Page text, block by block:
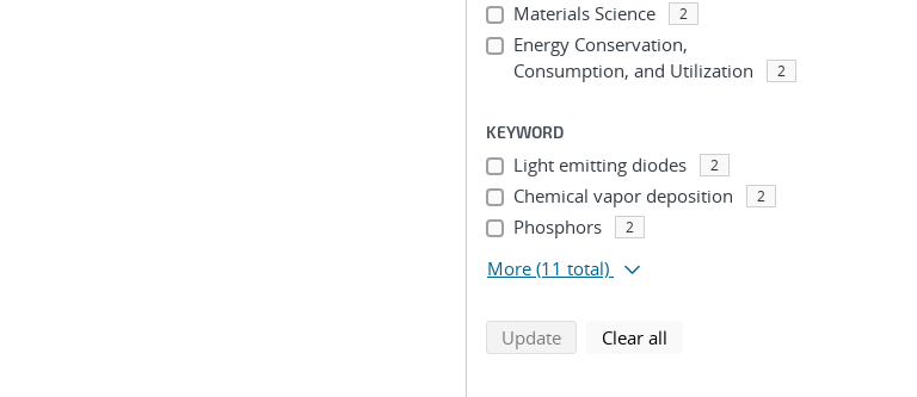
Materials Science 2
Energy Conservation,
Consumption, and Utilization
2
KEYWORD
Light emitting diodes 2
Chemical vapor deposition 2
Phosphors 2
More (11 total)
Updatesearch using selected filters
Clear all